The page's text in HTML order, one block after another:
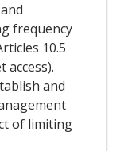
frequency
10.5
access).
and
of limiting